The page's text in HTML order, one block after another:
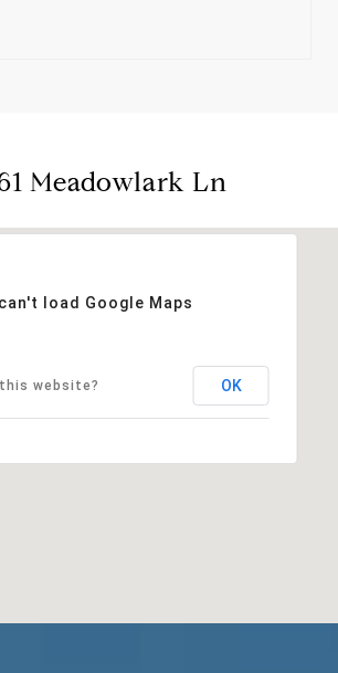
Meadowlark Ln
load Google Maps
this website? OK